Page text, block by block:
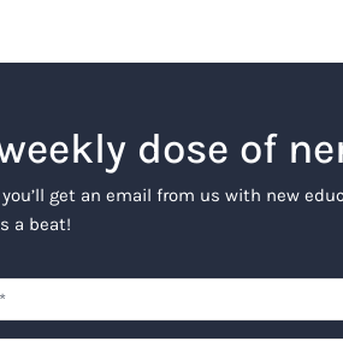
dose of
you’ll get an email from us with new
a beat!